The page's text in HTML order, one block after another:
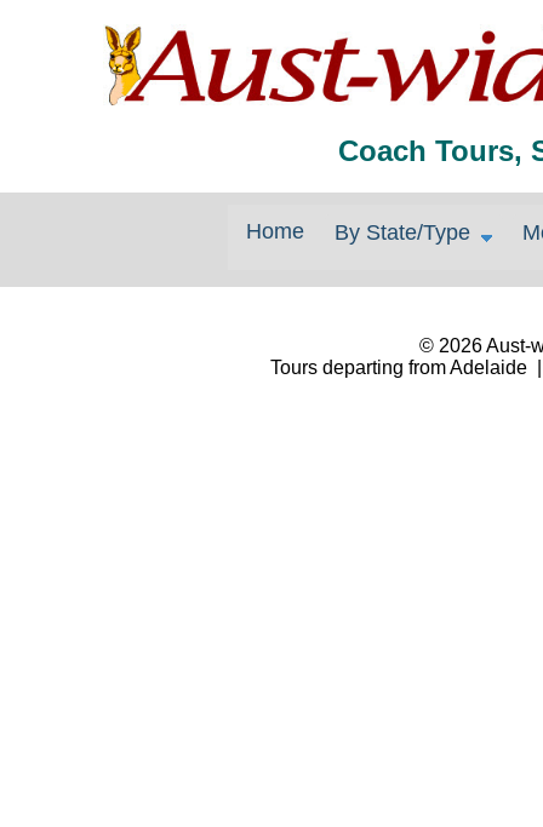
Coach Tours,
Home By State/Type
© 2026 Aust-
Tours departing from Adelaide